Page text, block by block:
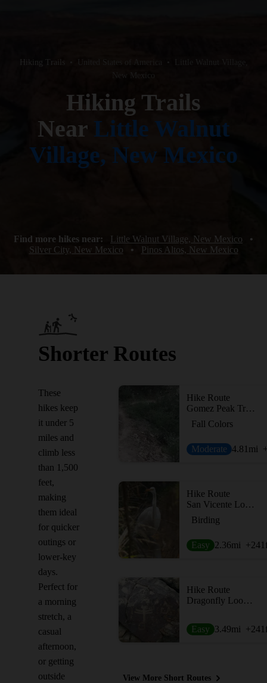
Hiking Trails
Hiking Trails
Near Little Walnut
Village, New Mexico
Find more hikes near: Little Walnut Village, New Mexico
•
Silver City, New Mexico
• Pinos Altos, New Mexico
Shorter Routes
These
hikes keep
it under 5
miles and
climb less
than 1,500
feet,
making
them ideal
for quicker
outings or
lower-key
days.
Perfect for
a morning
stretch, a
casual
afternoon,
or getting
outside
Hike Route
Gomez Peak Triple Loop
Fall Colors
Moderate 4.81 mi
Hike Route
San Vicente Loop from Mountain View
Birding
Easy 2.36mi +241
Hike Route
Dragonfly Loop Trail #720
Easy 3.49mi +241
View More Short Routes